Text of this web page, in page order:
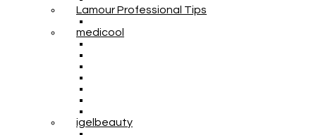
Lamour Professional Tips
medicool
igelbeauty